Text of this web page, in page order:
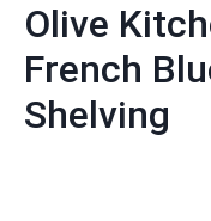
Olive
French
Shelving